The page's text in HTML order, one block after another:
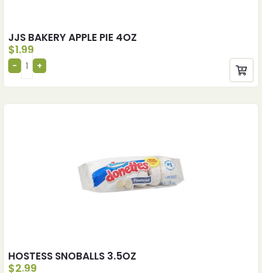
JJS BAKERY APPLE PIE 4OZ
$1.99
HOSTESS SNOBALLS 3.5OZ
$2.99